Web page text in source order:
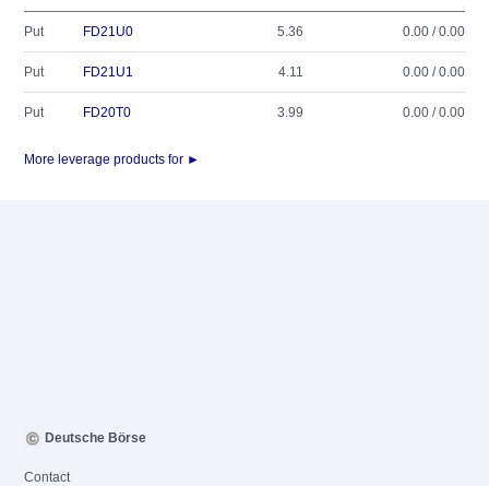
Put FD21U0 5.36 0.00 / 0.00
Put FD21U1 4.11 0.00 / 0.00
Put FD20T0 3.99 0.00 / 0.00
More leverage products for ►
Deutsche Börse
Contact